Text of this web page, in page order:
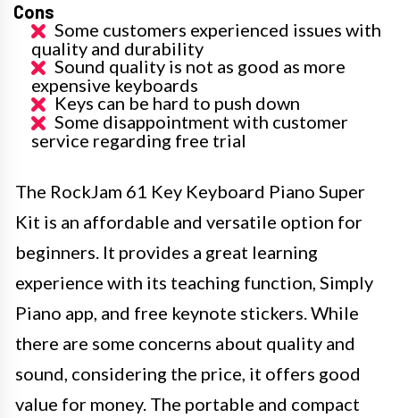
Cons
Some customers experienced issues with
quality and durability
Sound quality is not as good as more
expensive keyboards
Keys can be hard to push down
Some disappointment with customer
service regarding free trial
The RockJam 61 Key Keyboard Piano Super
Kit is an affordable and versatile option for
beginners. It provides a great learning
experience with its teaching function, Simply
Piano app, and free keynote stickers. While
there are some concerns about quality and
sound, considering the price, it offers good
value for money. The portable and compact